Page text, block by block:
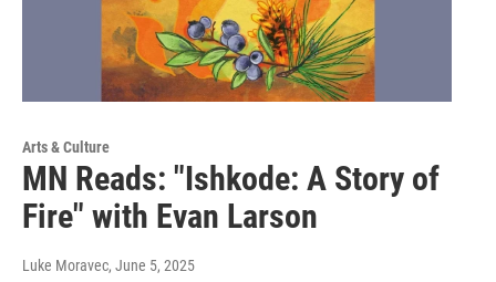
Arts & Culture
MN Reads: "Ishkode: A Story of
Fire" with Evan Larson
Luke Moravec, June 5, 2025